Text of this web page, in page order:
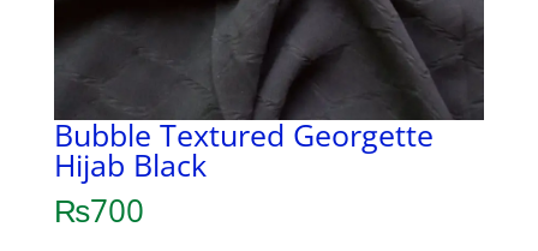
Bubble Textured Georgette
Hijab Black
₨700